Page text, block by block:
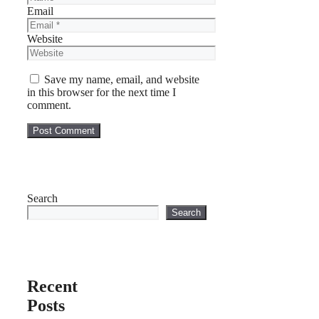
Email
Website
Save my name, email, and website
in this browser for the next time I
comment.
Search
Search
Recent
Posts